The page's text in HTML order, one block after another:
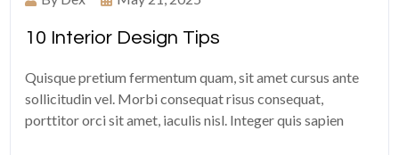
10 Interior Design Tips
Quisque pretium fermentum quam, sit amet cursus ante
sollicitudin vel. Morbi consequat risus consequat,
porttitor orci sit amet, iaculis nisl. Integer quis sapien